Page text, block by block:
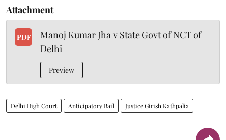
Attachment
PDF
Manoj Kumar Jha v State Govt of NCT of
Delhi
Preview
Delhi High Court Anticipatory Bail Justice Girish Kathpalia